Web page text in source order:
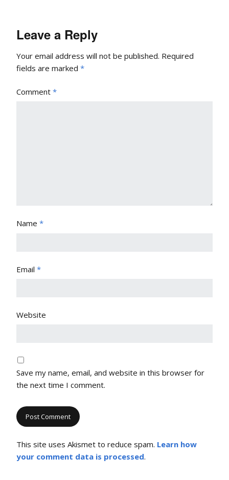
Leave a Reply
Your email address will not be published. Required
fields are marked *
Comment *
Name *
Email *
Website
Save my name, email, and website in this browser for
the next time I comment.
This site uses Akismet to reduce spam. Learn how
your comment data is processed.